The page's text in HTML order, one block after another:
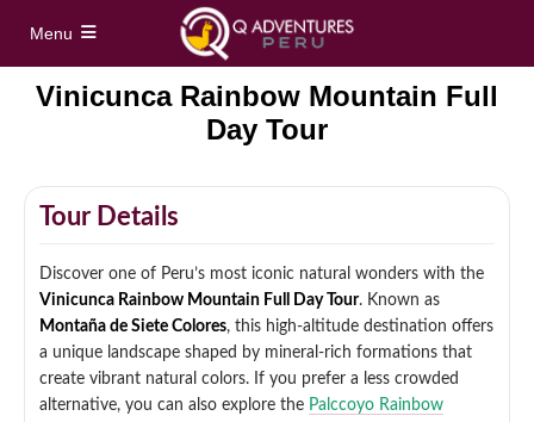
Menu
Home
Vinicunca Rainbow Mountain Full Day Tour
Palccoyo Rainbow Mountain Full Day Tour
Machu Picchu Day Trip from Cusco
Full Day Sacred Valley Tour from Cusco
Maras Moray Half Day Tour
Cusco City Tour Half Day
Hidden treks
Short Inca Trail to Machu Picchu – 2 Day Inca
Tours
Vinicunca Rainbow Mountain Full
Day Tour
Tour Details
Discover one of Peru’s most iconic natural wonders with the
Vinicunca Rainbow Mountain Full Day Tour. Known as
Montaña de Siete Colores, this high-altitude destination offers
a unique landscape shaped by mineral-rich formations that
create vibrant natural colors. If you prefer a less crowded
alternative, you can also explore the Palccoyo Rainbow